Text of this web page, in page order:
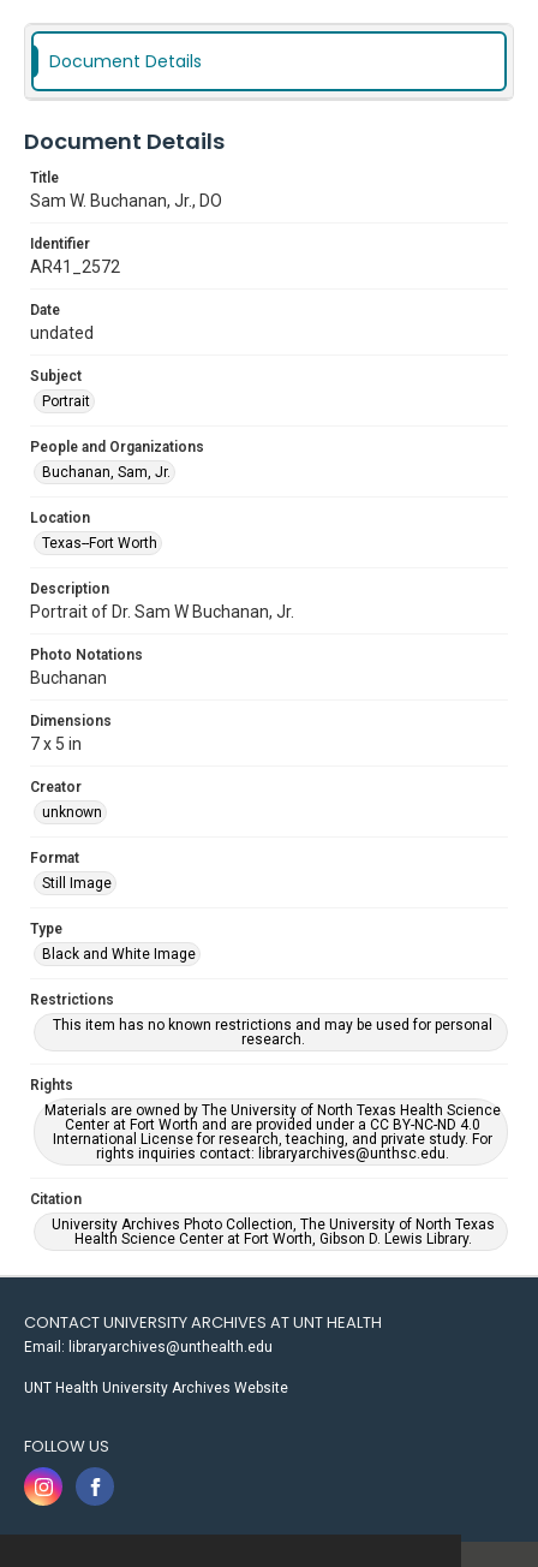
Document Details
Document Details
Title
Sam W. Buchanan, Jr., DO
Identifier
AR41_2572
Date
undated
Subject
Portrait
People and Organizations
Buchanan, Sam, Jr.
Location
Texas--Fort Worth
Description
Portrait of Dr. Sam W Buchanan, Jr.
Photo Notations
Buchanan
Dimensions
7 x 5 in
Creator
unknown
Format
Still Image
Type
Black and White Image
Restrictions
This item has no known restrictions and may be used for personal
research.
Rights
Materials are owned by The University of North Texas Health Science
Center at Fort Worth and are provided under a CC BY-NC-ND 4.0
International License for research, teaching, and private study. For
rights inquiries contact: libraryarchives@unthsc.edu.
Citation
University Archives Photo Collection, The University of North Texas
Health Science Center at Fort Worth, Gibson D. Lewis Library.
CONTACT UNIVERSITY ARCHIVES AT UNT HEALTH
Email: libraryarchives@unthealth.edu
UNT Health University Archives Website
FOLLOW US